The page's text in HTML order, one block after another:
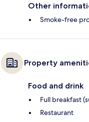
Other
Smoke-free
Property
Food and drink
Full breakfast
Restaurant